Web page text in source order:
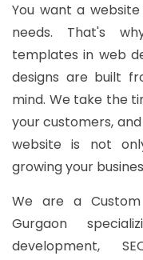
You want a
needs. That's
templates in web
designs are built
mind. We take the
your customers,
website is not
growing your
We are a
Gurgaon
development,